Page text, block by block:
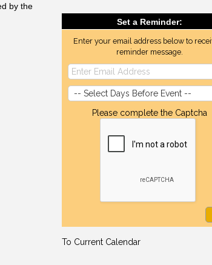
by the
Set a Reminder:
Enter your email address below to
reminder message.
Please complete the Captcha
To Current Calendar